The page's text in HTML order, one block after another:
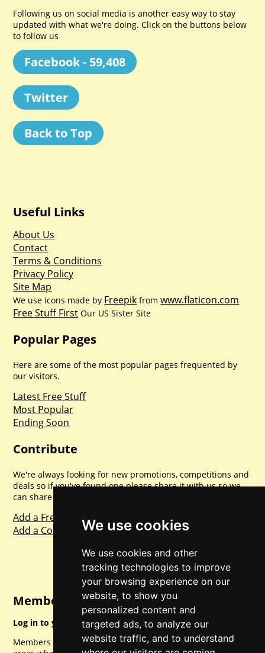
We use cookies
We use cookies and other
tracking technologies to improve
your browsing experience on our
website, to show you
personalized content and
targeted ads, to analyze our
website traffic, and to understand
Following us on social media is another easy way to stay
updated with what we're doing. Click on the buttons below
to follow us
Facebook - 59,408
Twitter
Back to Top
Useful Links
About Us
Contact
Terms & Conditions
Privacy Policy
Site Map
We use icons made by Freepik fromwww.flaticon.com
Free Stuff First Our US Sister Site
Popular Pages
Here are some of the most popular pages frequented by
our visitors.
Latest Free Stuff
Most Popular
Ending Soon
Contribute
We're always looking for new promotions, competitions and
deals so if you've found one please share it with us so we
can share with everyone else. Sharing is caring.
Add a Freebie
Add a Competition
Member Login
Log in to your account for full access.
Members can access a load of other special features and